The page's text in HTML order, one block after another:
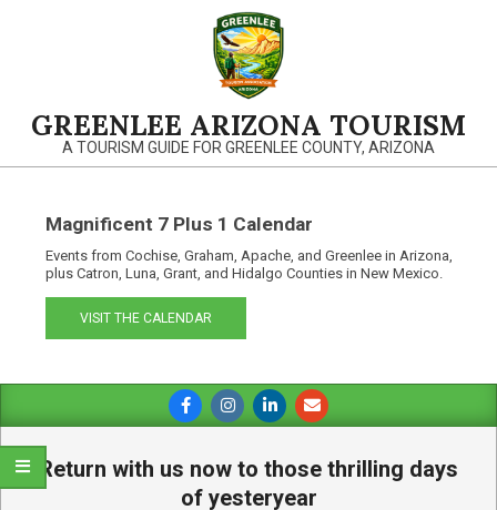
GREENLEE ARIZONA TOURISM
A TOURISM GUIDE FOR GREENLEE COUNTY, ARIZONA
Magnificent 7 Plus 1 Calendar
Events from Cochise, Graham, Apache, and Greenlee in Arizona,
plus Catron, Luna, Grant, and Hidalgo Counties in New Mexico.
VISIT THE CALENDAR
Navigation
Menu
Return with us now to those thrilling days
of yesteryear